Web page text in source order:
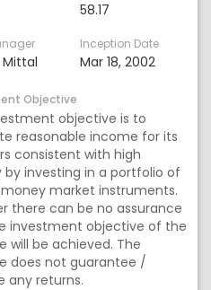
58.17
Inception Date
Mar 18, 2002
Objective
objective is to
reasonable income for its
consistent with high
by investing in a portfolio of
market instruments.
there can be no assurance
investment objective of the
will be achieved. The
does not guarantee /
any returns.